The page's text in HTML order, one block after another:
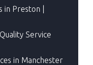
in Preston |
Service
in Manchester